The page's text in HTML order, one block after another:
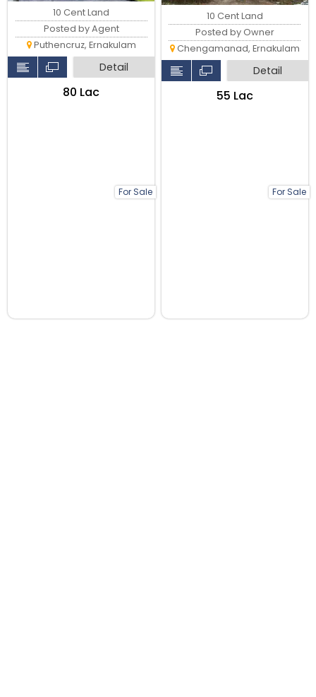
For Sale
10 Cent Land
Posted by Agent
Puthencruz, Ernakulam
Detail
₹80 Lac
For Sale
10 Cent Land
Posted by Owner
Chengamanad, Ernakulam
Detail
₹55 Lac